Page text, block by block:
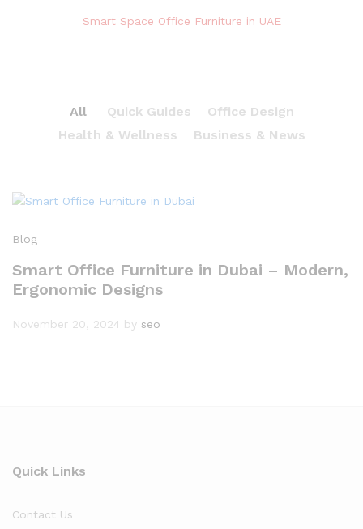
Smart Space Office Furniture in UAE
All Quick Guides
Office Design
Health & Wellness
Business & News
Blog
Smart Office Furniture in Dubai – Modern,
Ergonomic Designs
November 20, 2024 by seo
Quick Links
Contact Us